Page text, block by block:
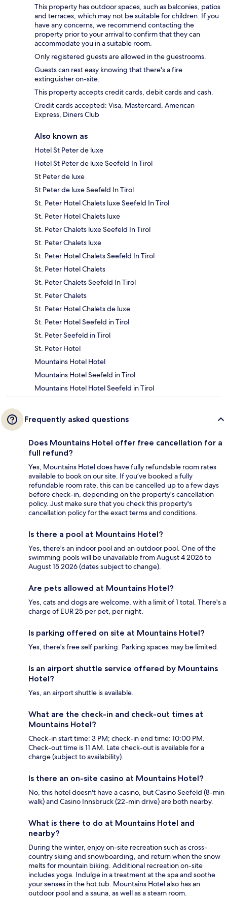
This property has outdoor spaces, such as balconies, patios
and terraces, which may not be suitable for children. If you
have any concerns, we recommend contacting the
property prior to your arrival to confirm that they can
accommodate you in a suitable room.
Only registered guests are allowed in the guestrooms.
Guests can rest easy knowing that there's a fire
extinguisher on-site.
This property accepts credit cards, debit cards and cash.
Credit cards accepted: Visa, Mastercard, American
Express, Diners Club
Also known as
Hotel St Peter de luxe
Hotel St Peter de luxe Seefeld In Tirol
St Peter de luxe
St Peter de luxe Seefeld In Tirol
St. Peter Hotel Chalets luxe Seefeld In Tirol
St. Peter Hotel Chalets luxe
St. Peter Chalets luxe Seefeld In Tirol
St. Peter Chalets luxe
St. Peter Hotel Chalets Seefeld In Tirol
St. Peter Hotel Chalets
St. Peter Chalets Seefeld In Tirol
St. Peter Chalets
St. Peter Hotel Chalets de luxe
St. Peter Hotel Seefeld in Tirol
St. Peter Seefeld in Tirol
St. Peter Hotel
Mountains Hotel Hotel
Mountains Hotel Seefeld in Tirol
Mountains Hotel Hotel Seefeld in Tirol
Frequently asked questions
Does Mountains Hotel offer free cancellation for a
full refund?
Yes, Mountains Hotel does have fully refundable room rates
available to book on our site. If you’ve booked a fully
refundable room rate, this can be cancelled up to a few days
before check-in, depending on the property's cancellation
policy. Just make sure that you check this property's
cancellation policy for the exact terms and conditions.
Is there a pool at Mountains Hotel?
Yes, there's an indoor pool and an outdoor pool. One of the
swimming pools will be unavailable from August 4 2026 to
August 15 2026 (dates subject to change).
Are pets allowed at Mountains Hotel?
Yes, cats and dogs are welcome, with a limit of 1 total. There's a
charge of EUR 25 per pet, per night.
Is parking offered on site at Mountains Hotel?
Yes, there's free self parking. Parking spaces may be limited.
Is an airport shuttle service offered by Mountains
Hotel?
Yes, an airport shuttle is available.
What are the check-in and check-out times at
Mountains Hotel?
Check-in start time: 3 PM; check-in end time: 10:00 PM.
Check-out time is 11 AM. Late check-out is available for a
charge (subject to availability).
Is there an on-site casino at Mountains Hotel?
No, this hotel doesn't have a casino, but Casino Seefeld (8-min
walk) and Casino Innsbruck (22-min drive) are both nearby.
What is there to do at Mountains Hotel and
nearby?
During the winter, enjoy on-site recreation such as cross-
country skiing and snowboarding, and return when the snow
melts for mountain biking. Additional recreation on-site
includes yoga. Indulge in a treatment at the spa and soothe
your senses in the hot tub. Mountains Hotel also has an
outdoor pool and a sauna, as well as a steam room.